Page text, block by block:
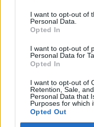
I want to opt-out of
Personal Data.
Opted In
I want to opt-out of
Personal Data for
Opted In
I want to opt-out of
Retention, Sale,
Personal Data that
Purposes for which
Opted Out
#RSUKAwards
— Rolling
2023
The latest